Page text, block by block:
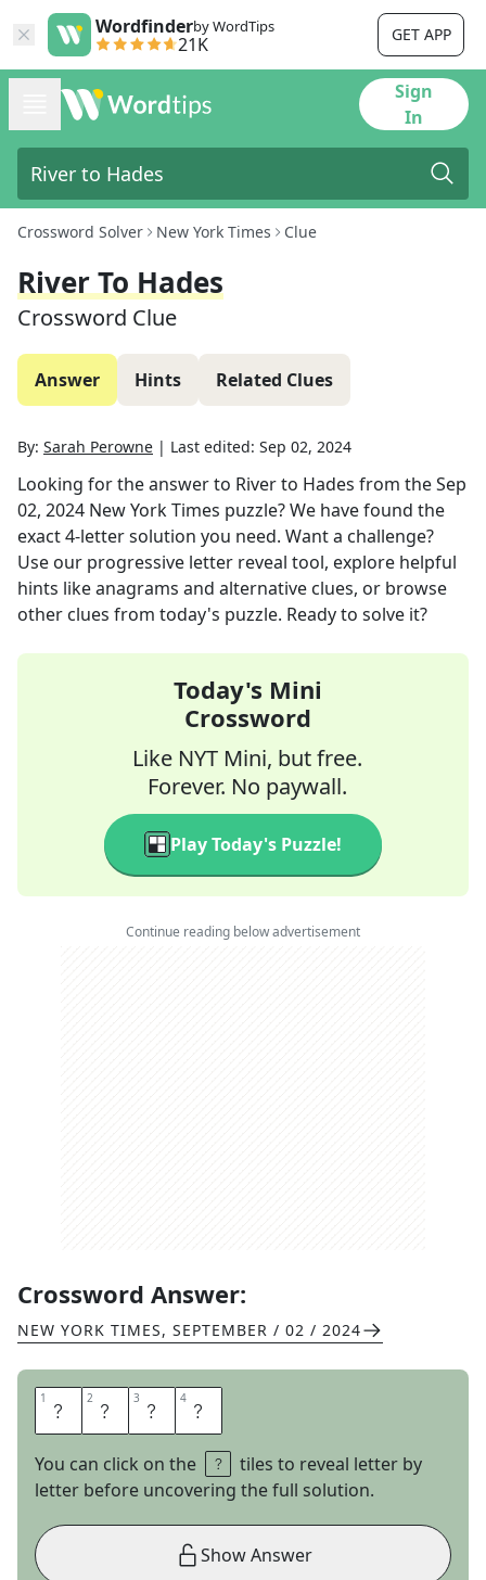
Wordfinderby WordTips
21K GET APP
Sign
In
Crossword Solver New York Times Clue
River To Hades
Crossword Clue
Answer Hints Related Clues
By: Sarah Perowne | Last edited: Sep 02, 2024
Looking for the answer to River to Hades from theSep
02, 2024 New York Times puzzle? We have found the
exact4-letter solution you need. Want a challenge?
Use our progressive letter reveal tool, explore helpful
hints like anagrams and alternative clues, or browse
other clues from today's puzzle. Ready to solve it?
Today's Mini
Crossword
Like NYT Mini, but free.
Forever. No paywall.
Play Today's Puzzle!
Continue reading below advertisement
Crossword Answer:
NEW YORK TIMES, SEPTEMBER / 02 / 2024
1 S 2 T 3 Y 4 X
You can click on the
tiles to reveal letter by
letter before uncovering the full solution.
Show Answer